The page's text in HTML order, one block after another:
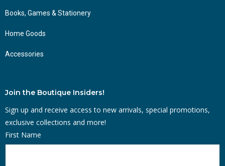
Books, Games & Stationery
Home Goods
Accessories
Join the Boutique Insiders!
Sign up and receive access to new arrivals, special promotions,
exclusive collections and more!
First Name